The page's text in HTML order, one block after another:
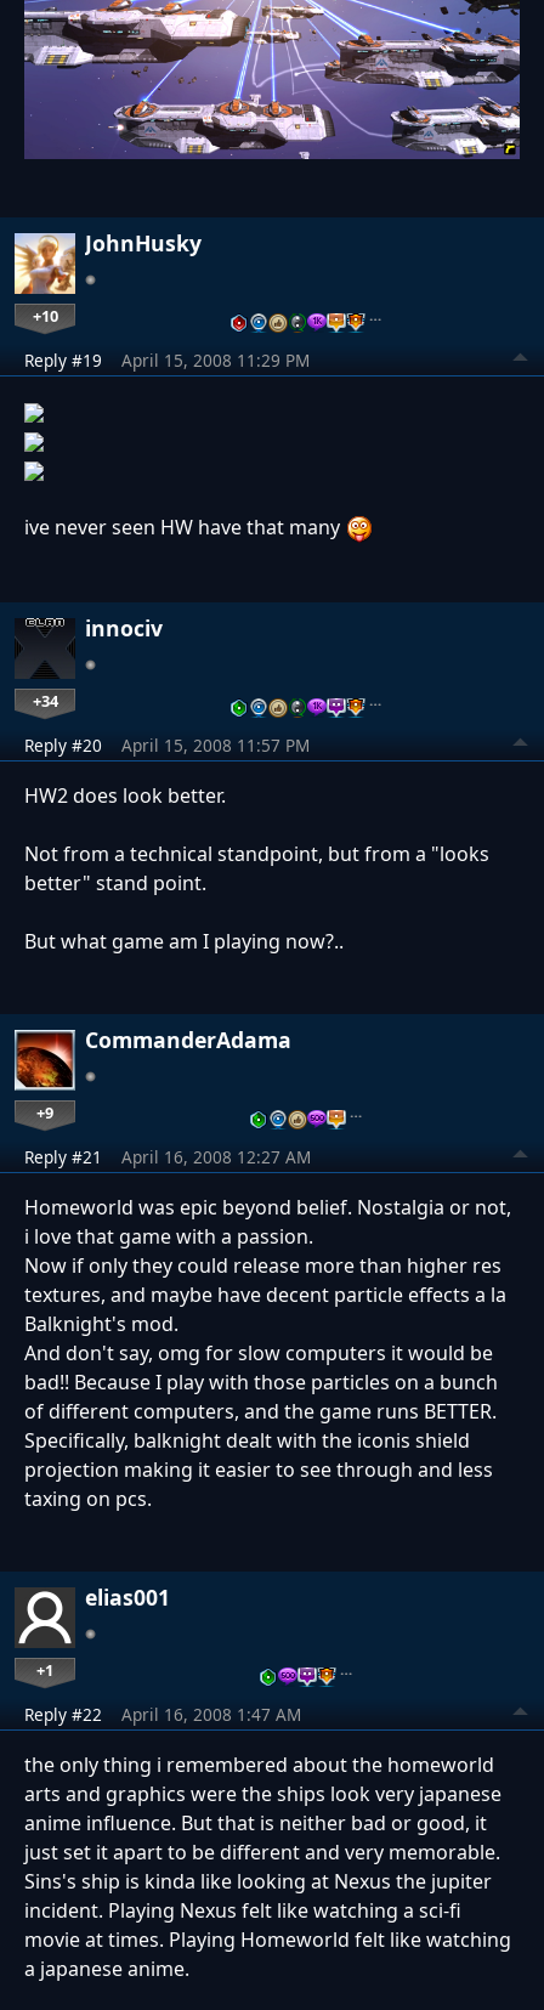
JohnHusky
+10 …
Reply #19 April 15, 2008 11:29 PM
ive never seen HW have that many
innociv
+34 …
Reply #20 April 15, 2008 11:57 PM
HW2 does look better.
Not from a technical standpoint, but from a "looks
better" stand point.
But what game am I playing now?..
CommanderAdama
+9 …
Reply #21 April 16, 2008 12:27 AM
Homeworld was epic beyond belief. Nostalgia or not,
i love that game with a passion.
Now if only they could release more than higher res
textures, and maybe have decent particle effects a la
Balknight's mod.
And don't say, omg for slow computers it would be
bad!! Because I play with those particles on a bunch
of different computers, and the game runs BETTER.
Specifically, balknight dealt with the iconis shield
projection making it easier to see through and less
taxing on pcs.
elias001
+1 …
Reply #22 April 16, 2008 1:47 AM
the only thing i remembered about the homeworld
arts and graphics were the ships look very japanese
anime influence. But that is neither bad or good, it
just set it apart to be different and very memorable.
Sins's ship is kinda like looking at Nexus the jupiter
incident. Playing Nexus felt like watching a sci-fi
movie at times. Playing Homeworld felt like watching
a japanese anime.